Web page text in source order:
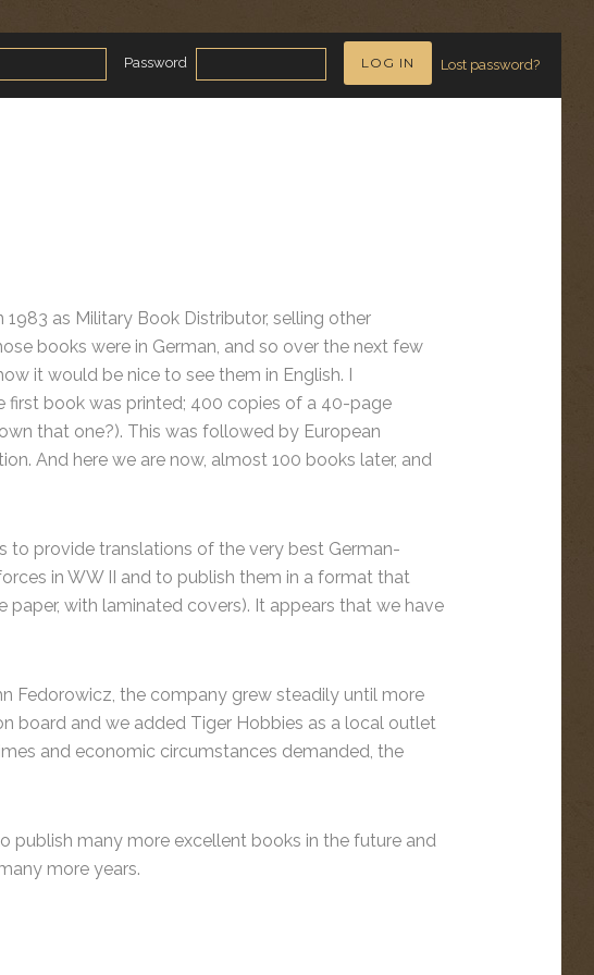
Password Lost password?
as Military Book Distributor, selling other
books were in German, and so over the next few
it would be nice to see them in English. I
first book was printed; 400 copies of a 40-page
that one?). This was followed by European
And here we are now, almost 100 books later, and
to provide translations of the very best German-
in WW II and to publish them in a format that
with laminated covers). It appears that we have
Fedorowicz, the company grew steadily until more
board and we added Tiger Hobbies as a local outlet
and economic circumstances demanded, the
publish many more excellent books in the future and
more years.